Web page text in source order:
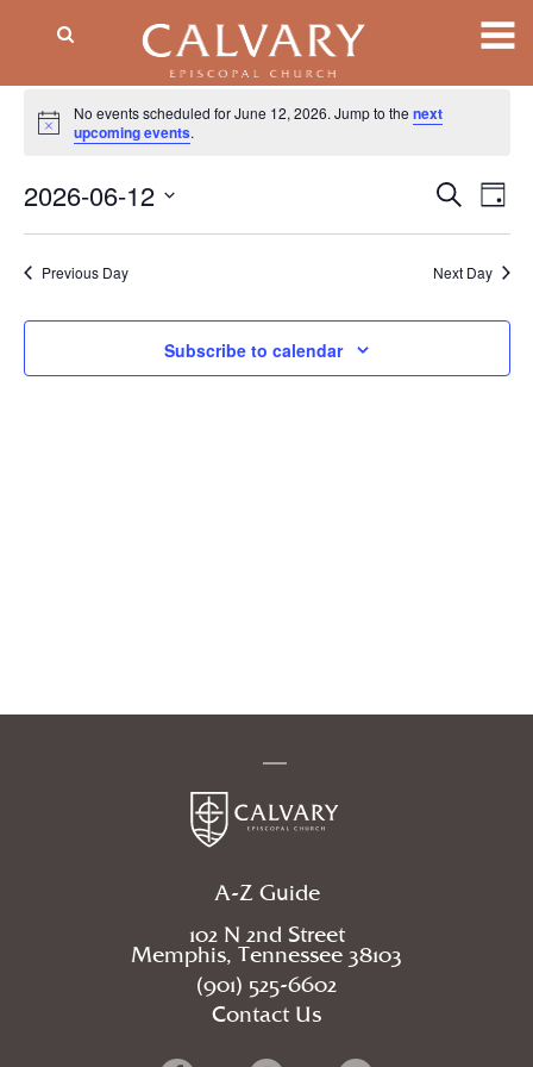
Events
for
June
12,
2026
Notice
No events scheduled for June 12, 2026. Jump to thenext
upcoming events.
Events
Views
Search
Day
2026-06-12
Previous Day
Next Day
Subscribe to calendar
A-Z Guide
102 N 2nd Street
Memphis, Tennessee 38103
(901) 525-6602
Contact Us